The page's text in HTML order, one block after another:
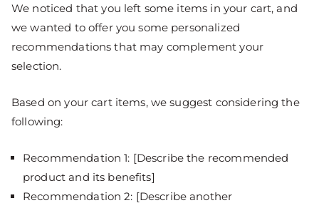
We noticed that you left some items in your cart, and
we wanted to offer you some personalized
recommendations that may complement your
selection.
Based on your cart items, we suggest considering the
following:
Recommendation 1: [Describe the recommended
product and its benefits]
Recommendation 2: [Describe another